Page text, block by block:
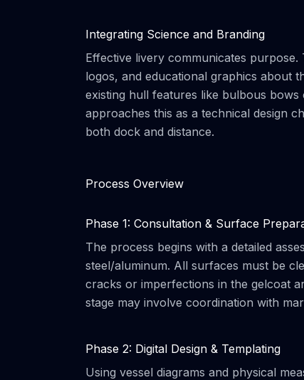
Integrating Science and Branding
Effective livery communicates
logos, and educational graphics about
existing hull features like bulbous
approaches this as a technical design
both dock and distance.
Process Overview
Phase 1: Consultation & Surface
The process begins with a detailed
steel/aluminum. All surfaces must be
cracks or imperfections in the gelcoat
stage may involve coordination with
Phase 2: Digital Design & Templating
Using vessel diagrams and physical